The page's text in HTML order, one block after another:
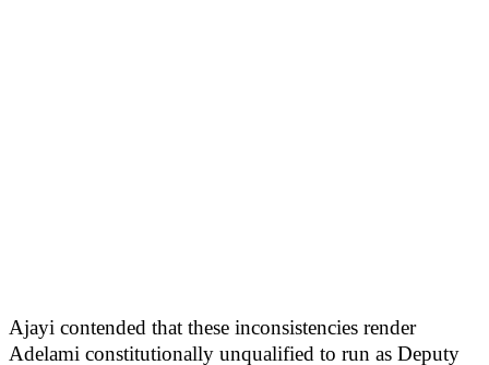
Ajayi contended that these inconsistencies render
Adelami constitutionally unqualified to run as Deputy